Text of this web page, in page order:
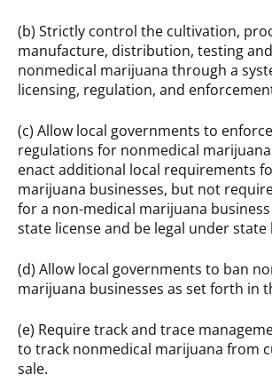
(b) Strictly control the cultivation,
manufacture, distribution, testing
nonmedical marijuana through a
licensing, regulation, and
(c) Allow local governments to
regulations for nonmedical
enact additional local requirements
marijuana businesses, but not
for a non-medical marijuana
state license and be legal under state
(d) Allow local governments to ban
marijuana businesses as set forth in
(e) Require track and trace
to track nonmedical marijuana from
sale.